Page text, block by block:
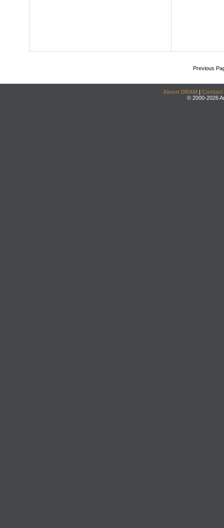
Previous
About DRAM | Contact
© 2000-2026